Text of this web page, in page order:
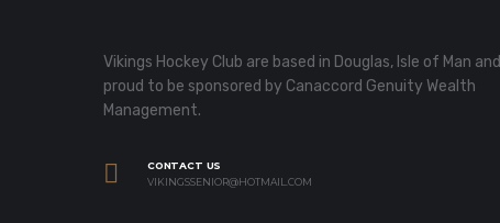
Vikings Hockey Club are based in Douglas, Isle of Man and
proud to be sponsored by Canaccord Genuity Wealth
Management.
CONTACT US
VIKINGSSENIOR@HOTMAIL.COM